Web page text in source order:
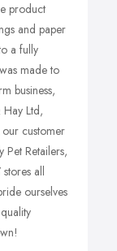
product
and paper
a fully
made to
business,
Ltd,
customer
Pet Retailers,
all
ourselves